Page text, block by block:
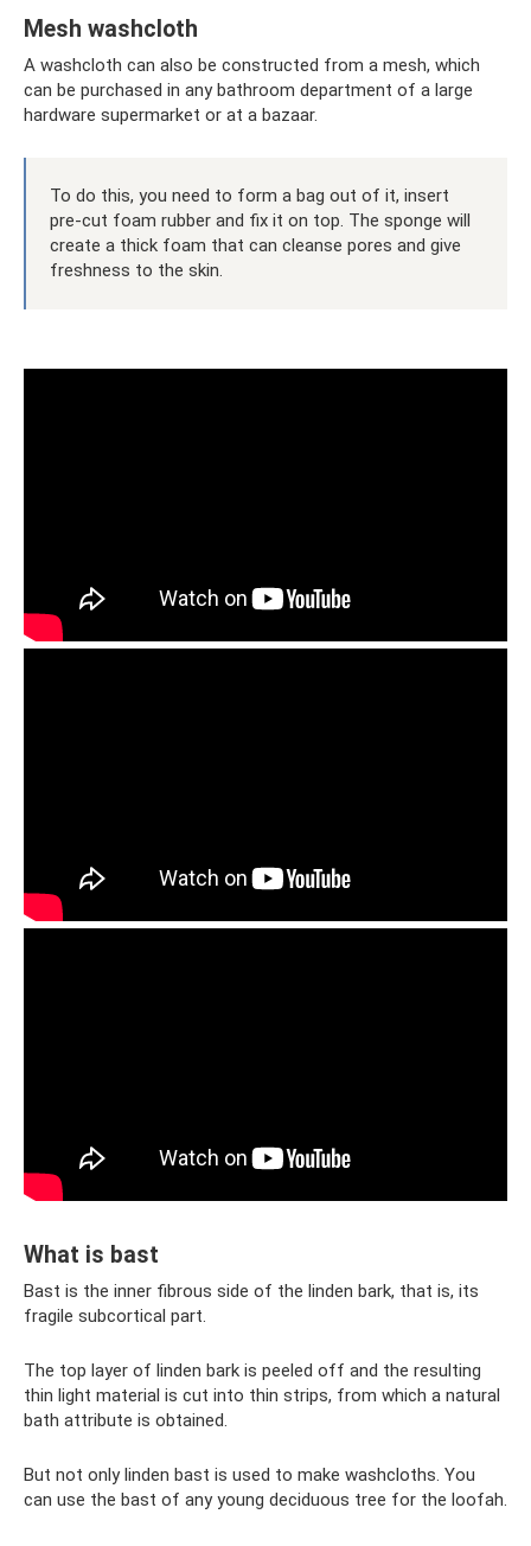
Mesh washcloth
A washcloth can also be constructed from a mesh, which
can be purchased in any bathroom department of a large
hardware supermarket or at a bazaar.
To do this, you need to form a bag out of it, insert
pre-cut foam rubber and fix it on top. The sponge will
create a thick foam that can cleanse pores and give
freshness to the skin.
What is bast
Bast is the inner fibrous side of the linden bark, that is, its
fragile subcortical part.
The top layer of linden bark is peeled off and the resulting
thin light material is cut into thin strips, from which a natural
bath attribute is obtained.
But not only linden bast is used to make washcloths. You
can use the bast of any young deciduous tree for the loofah.